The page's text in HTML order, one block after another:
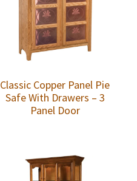
Classic Copper Panel Pie
Safe With Drawers – 3
Panel Door